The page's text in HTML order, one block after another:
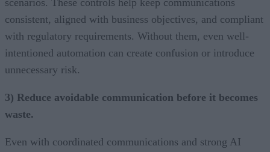
scenarios. These controls help keep communications
consistent, aligned with business objectives, and compliant
with regulatory requirements. Without them, even well-
intentioned automation can create confusion or introduce
unnecessary risk.
3) Reduce avoidable communication before it becomes
waste.
Even with coordinated communications and strong AI